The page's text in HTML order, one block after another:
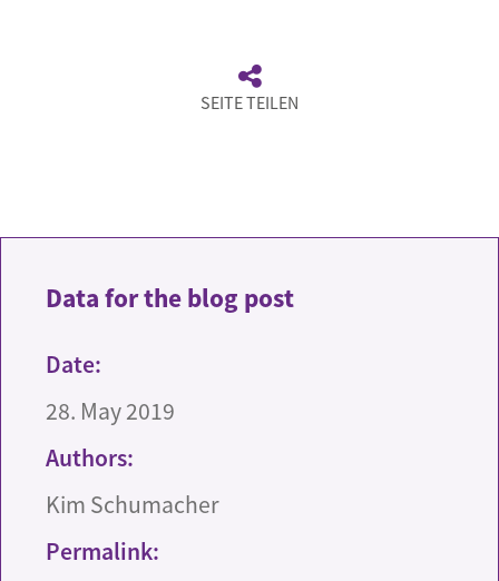
SEITE TEILEN
Data for the blog post
Date:
28. May 2019
Authors:
Kim Schumacher
Permalink: